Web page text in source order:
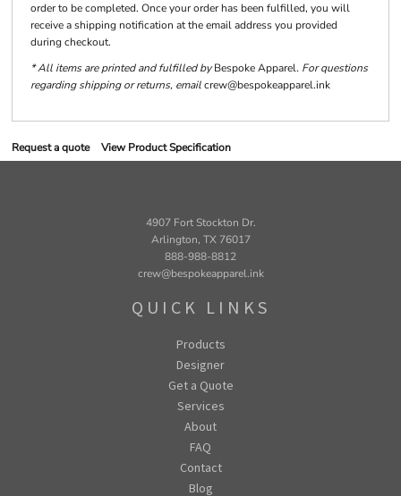
order to be completed. Once your order has been fulfilled, you will
receive a shipping notification at the email address you provided
during checkout.
* All items are printed and fulfilled byBespoke Apparel. For questions
regarding shipping or returns, emailcrew@bespokeapparel.ink
Request a quote View Product Specification
4907 Fort Stockton Dr.
Arlington, TX 76017
888-988-8812
crew@bespokeapparel.ink
QUICK LINKS
Products
Designer
Get a Quote
Services
About
FAQ
Contact
Blog